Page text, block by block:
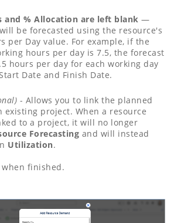
and % Allocation are left blank —
be forecasted using the resource's
per Day value. For example, if the
hours per day is 7.5, the forecast
hours per day for each working day
Date and Finish Date.
- Allows you to link the planned
existing project. When a resource
to a project, it will no longer
Forecasting and will instead
Utilization.
when finished.